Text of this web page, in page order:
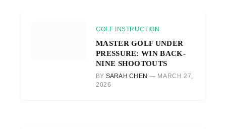
GOLF INSTRUCTION
MASTER GOLF UNDER
PRESSURE: WIN BACK-
NINE SHOOTOUTS
BY SARAH CHEN
MARCH 27,
2026